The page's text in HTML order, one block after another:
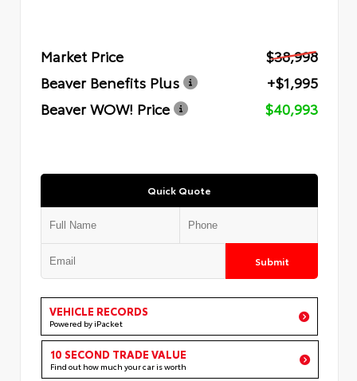
Market Price
$38,998
Beaver Benefits Plus
+$1,995
Beaver WOW! Price
$40,993
Quick Quote
Submit
VEHICLE RECORDS
Powered by iPacket
10 SECOND TRADE VALUE
Find out how much your car is worth